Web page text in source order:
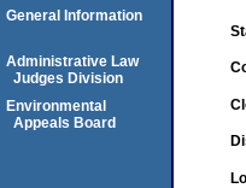
General Information
Administrative Law
Judges Division
Environmental
Appeals Board